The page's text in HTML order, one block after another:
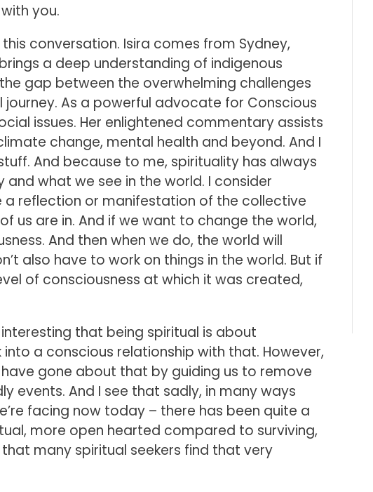
you.
conversation. Isira comes from Sydney,
a deep understanding of indigenous
gap between the overwhelming challenges
As a powerful advocate for Conscious
issues. Her enlightened commentary assists
change, mental health and beyond. And I
And because to me, spirituality has always
what we see in the world. I consider
reflection or manifestation of the collective
us are in. And if we want to change the world,
And then when we do, the world will
also have to work on things in the world. But if
of consciousness at which it was created,
interesting that being spiritual is about
a conscious relationship with that. However,
gone about that by guiding us to remove
events. And I see that sadly, in many ways
facing now today – there has been quite a
more open hearted compared to surviving,
many spiritual seekers find that very